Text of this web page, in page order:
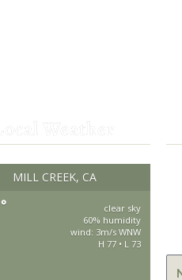
MILL CREEK, CA
°
clear sky
60% humidity
wind: 3m/s WNW
H 77 • L 73